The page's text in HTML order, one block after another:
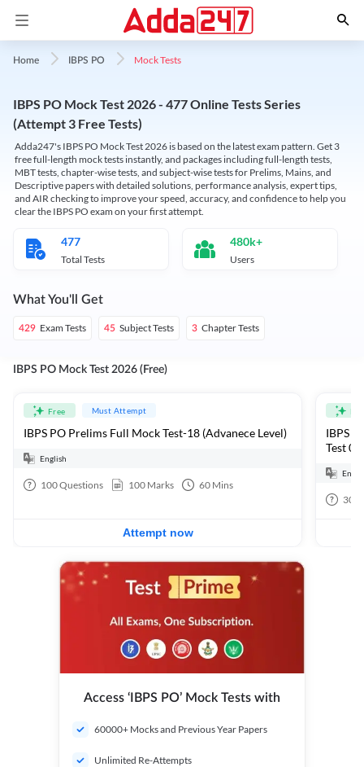
Home IBPS PO Mock Tests
IBPS PO Mock Test 2026 - 477 Online Tests Series
(Attempt 3 Free Tests)
Adda247's IBPS PO Mock Test 2026 is based on the latest exam pattern. Get 3
free full-length mock tests instantly, and packages including full-length tests,
MBT tests, chapter-wise tests, and subject-wise tests for Prelims, Mains, and
Descriptive papers with detailed solutions, performance analysis, expert tips,
and AIR checking to improve your speed, accuracy, and confidence to help you
clear the IBPS PO exam on your first attempt.
477
Total Tests
480k+
Users
What You'll Get
429 Exam Tests 45 Subject Tests 3 Chapter Tests
IBPS PO Mock Test 2026 (Free)
Free Must Attempt
IBPS PO Prelims Full Mock Test-18 (Advanece Level)
English
100Questions 100 Marks 60 Mins
Attempt now
IBPS
Test 01
30
Access ‘IBPS PO’ Mock Tests with
60000+ Mocks and Previous Year Papers
Unlimited Re-Attempts